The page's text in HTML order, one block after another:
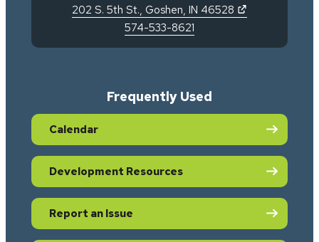
202 S. 5th St., Goshen, IN 46528
574-533-8621
Frequently Used
Calendar
Development Resources
Report an Issue